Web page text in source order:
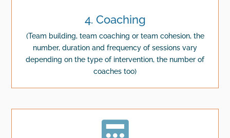
4. Coaching
(Team building, team coaching or team cohesion, the
number, duration and frequency of sessions vary
depending on the type of intervention, the number of
coaches too)